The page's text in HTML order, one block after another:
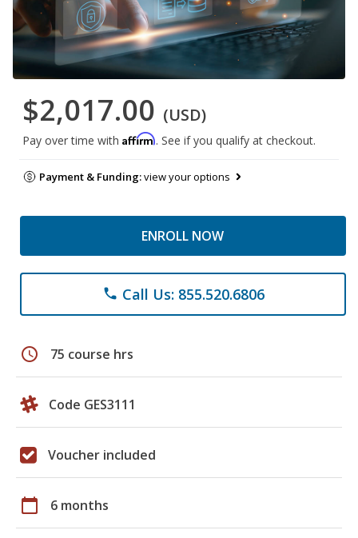
$2,017.00 (USD)
Pay over time with Affirm. See if you qualify at checkout.
Payment & Funding:view your options
ENROLL NOW
phone Call Us: 855.520.6806
schedule 75 course hrs
Code GES3111
Voucher included
calendar_today 6 months